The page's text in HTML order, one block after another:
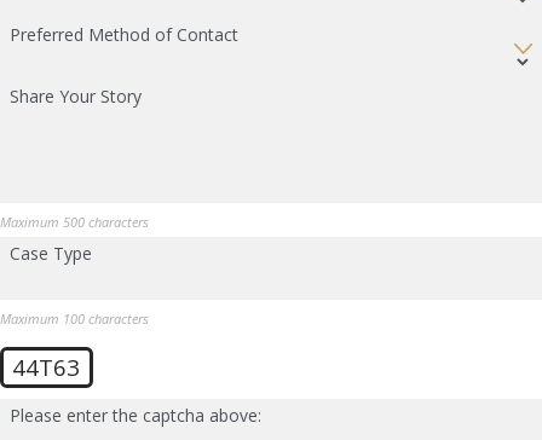
Preferred Method of Contact
Share Your Story
Maximum 500 characters
Case Type
Maximum 100 characters
44T63
Please enter the captcha above: